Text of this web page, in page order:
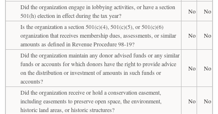
Did the organization engage in lobbying activities, or have a section
501(h) election in effect during the tax year?
No
No
Is the organization a section 501(c)(4), 501(c)(5), or 501(c)(6)
organization that receives membership dues, assessments, or similar
amounts as defined in Revenue Procedure 98-19?
No No
Did the organization maintain any donor advised funds or any similar
funds or accounts for which donors have the right to provide advice
on the distribution or investment of amounts in such funds or
accounts?
No No
Did the organization receive or hold a conservation easement,
including easements to preserve open space, the environment,
historic land areas, or historic structures?
No No